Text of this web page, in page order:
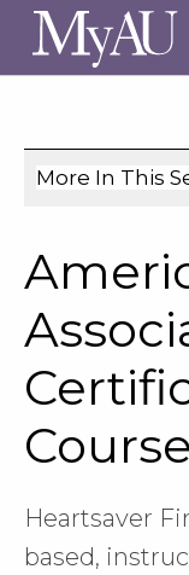
Skip to main site
Skip to main
More In This
Heartsaver
based,